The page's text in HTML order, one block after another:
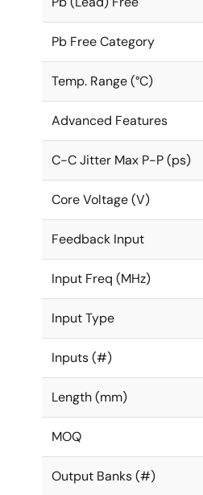
Pb Free Category
Temp. Range (°C)
Advanced Features
C-C Jitter Max P-P (ps)
Core Voltage (V)
Feedback Input
Input Freq (MHz)
Input Type
Inputs (#)
Length (mm)
MOQ
Output Banks (#)